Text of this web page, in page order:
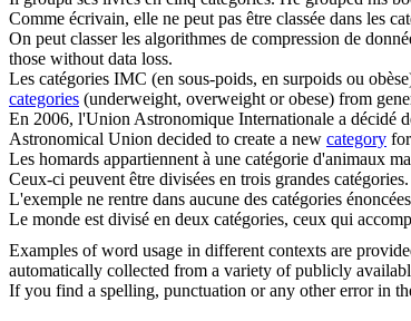
Comme écrivain, elle ne peut pas être classée dans les
On peut classer les algorithmes de compression de
those without data loss.
Les catégories IMC (en sous-poids, en surpoids ou
categories (underweight, overweight or obese) from
En 2006, l'Union Astronomique Internationale a décidé
Astronomical Union decided to create a new category
Les homards appartiennent à une catégorie d'animaux
Ceux-ci peuvent être divisées en trois grandes catégories.
L'exemple ne rentre dans aucune des catégories
Le monde est divisé en deux catégories, ceux qui
Examples of word usage in different contexts are
automatically collected from a variety of publicly
If you find a spelling, punctuation or any other error in